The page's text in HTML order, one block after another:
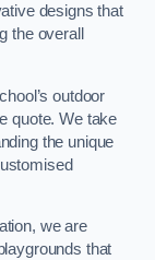
designs that
the overall
outdoor
quote. We take
the unique
we are
that